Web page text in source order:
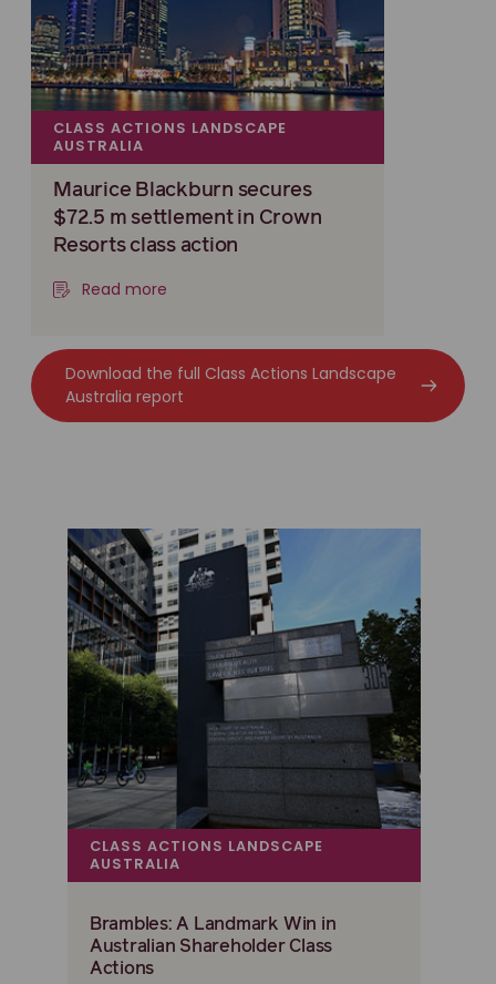
CLASS ACTIONS LANDSCAPE
AUSTRALIA
Maurice Blackburn secures
$72.5 m settlement in Crown
Resorts class action
Read more
Download the full Class Actions Landscape
Australia report
CLASS ACTIONS LANDSCAPE
AUSTRALIA
Brambles: A Landmark Win in
Australian Shareholder Class
Actions